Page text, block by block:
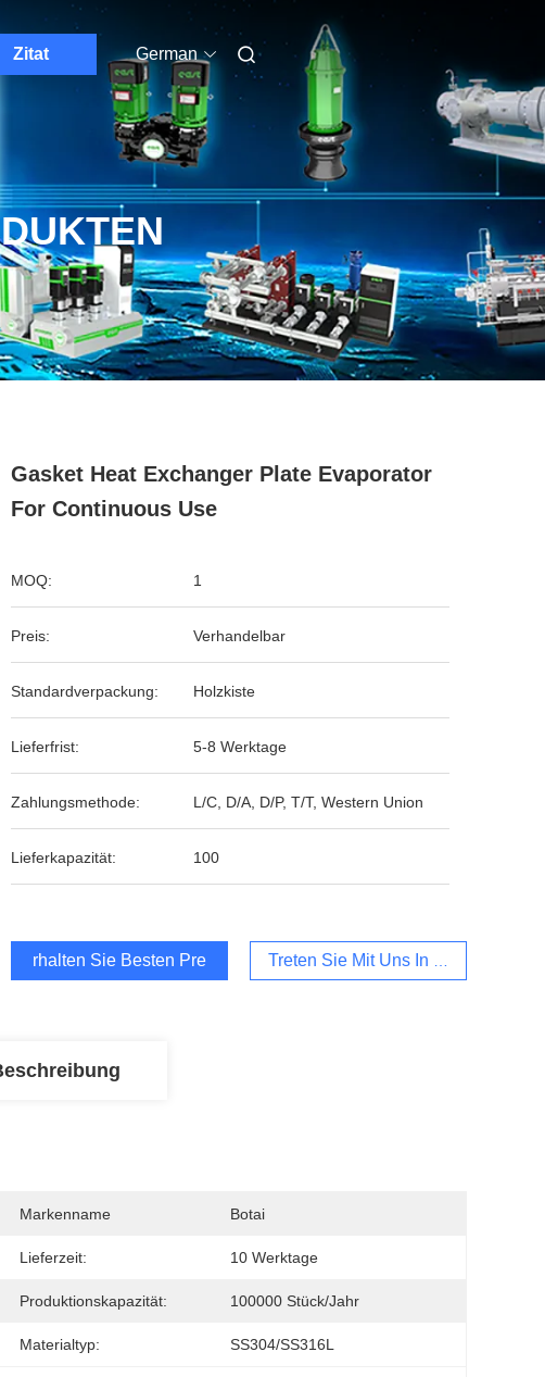
Zitat German
Gasket Heat Exchanger Plate Evaporator
For Continuous Use
MOQ: 1
Preis: Verhandelbar
Standardverpackung: Holzkiste
Lieferfrist: 5-8 Werktage
Zahlungsmethode: L/C, D/A, D/P, T/T, Western Union
Lieferkapazität: 100
Erhalten Sie Besten Preis Treten Sie Mit Uns In Verbindung
Markenname Botai
Lieferzeit: 10 Werktage
Produktionskapazität: 100000 Stück/Jahr
Materialtyp: SS304/SS316L